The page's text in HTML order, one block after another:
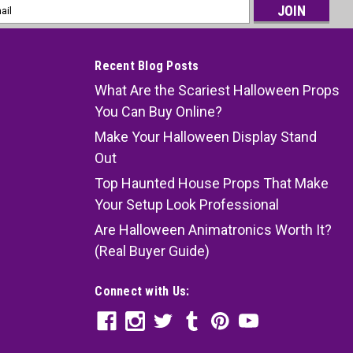
Recent Blog Posts
What Are the Scariest Halloween Props
You Can Buy Online?
Make Your Halloween Display Stand
Out
Top Haunted House Props That Make
Your Setup Look Professional
Are Halloween Animatronics Worth It?
(Real Buyer Guide)
Connect with Us: